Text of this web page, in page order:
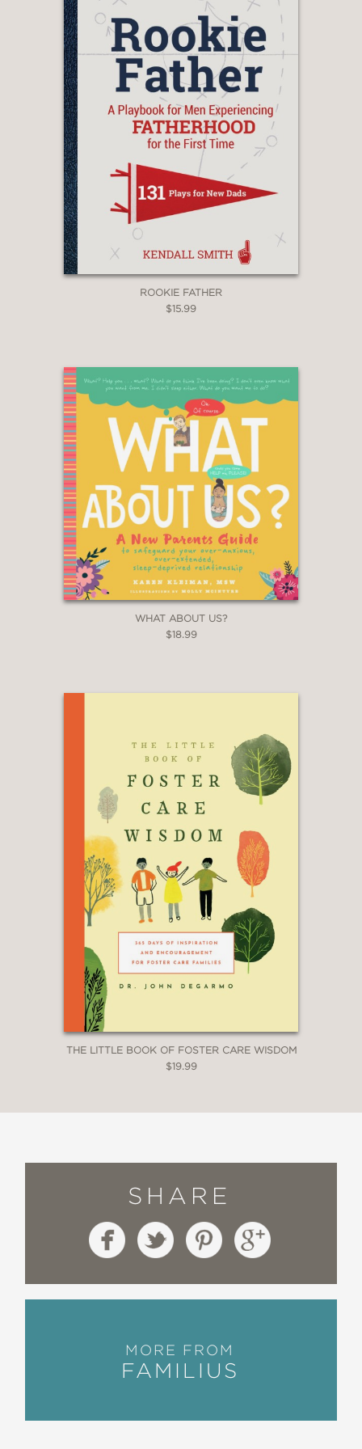
ROOKIE FATHER
$15.99
WHAT ABOUT US?
$18.99
THE LITTLE BOOK OF FOSTER CARE WISDOM
$19.99
SHARE
MORE FROM
FAMILIUS